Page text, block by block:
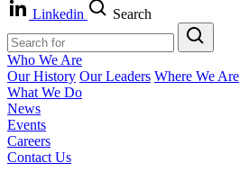
Linkedin
Search
Who We Are
Our History Our Leaders Where We Are
What We Do
News
Events
Careers
Contact Us